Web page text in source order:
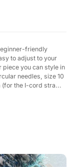
friendly
to adjust to your
piece you can style in
needles, size 10
(for the I-cord stra...